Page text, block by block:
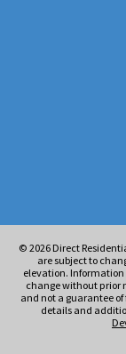
© 2026Direct
are subject to
elevation.
change without prior
and not a guarantee of
details and